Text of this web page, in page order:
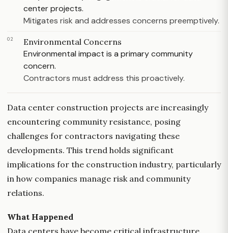
center projects.
Mitigates risk and addresses concerns preemptively.
02 Environmental Concerns
Environmental impact is a primary community
concern.
Contractors must address this proactively.
Data center construction projects are increasingly
encountering community resistance, posing
challenges for contractors navigating these
developments. This trend holds significant
implications for the construction industry, particularly
in how companies manage risk and community
relations.
What Happened